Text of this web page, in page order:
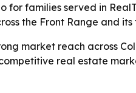
families served in
the Front Range and
market reach across
real estate